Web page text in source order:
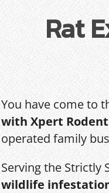
Rat
You have come to
with Xpert
operated family
Serving the Strictly
wildlife